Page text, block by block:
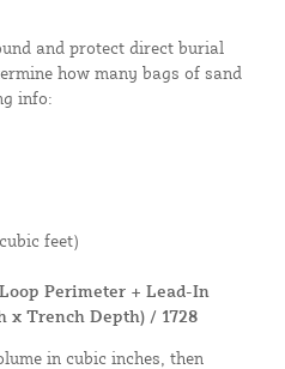
and protect direct burial
how many bags of sand
info:
feet)
Perimeter + Lead-In
x Trench Depth) / 1728
in cubic inches, then